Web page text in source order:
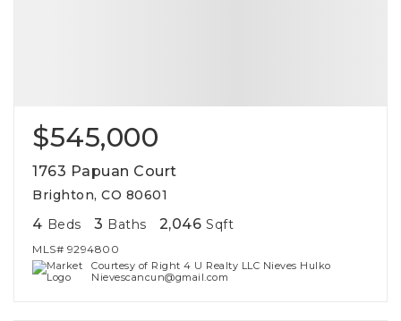
$545,000
1763 Papuan Court
Brighton, CO 80601
4 Beds 3 Baths 2,046 Sqft
MLS# 9294800
Courtesy of Right 4 U Realty LLC Nieves Hulko
Nievescancun@gmail.com